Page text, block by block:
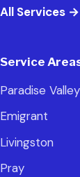
All Services →
Service
Paradise Valley
Emigrant
Livingston
Pray